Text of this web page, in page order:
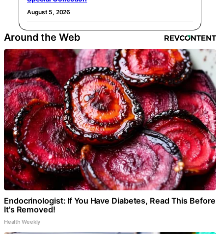
August 5, 2026
Around the Web
Endocrinologist: If You Have Diabetes, Read This Before
It's Removed!
Health Weekly